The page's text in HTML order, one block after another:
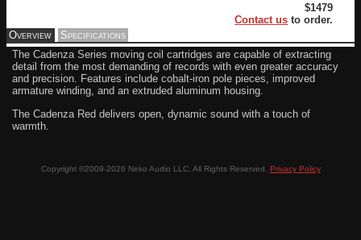
$1479
Contact us to order.
Overview
Specifications
The Cadenza Series moving coil cartridges are capable of extracting
detail from the most demanding of records with even greater accuracy
and precision. Features include cobalt-iron pole pieces, improved
armature winding, and an extruded aluminum housing.
The Cadenza Red delivers open, dynamic sound with a touch of
warmth.
Copyright ©2009-2026 Neko Audio LLC. All Rights Reserved. Privacy Policy